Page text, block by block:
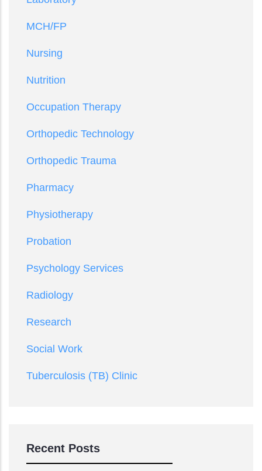
MCH/FP
Nursing
Nutrition
Occupation Therapy
Orthopedic Technology
Orthopedic Trauma
Pharmacy
Physiotherapy
Probation
Psychology Services
Radiology
Research
Social Work
Tuberculosis (TB) Clinic
Recent Posts